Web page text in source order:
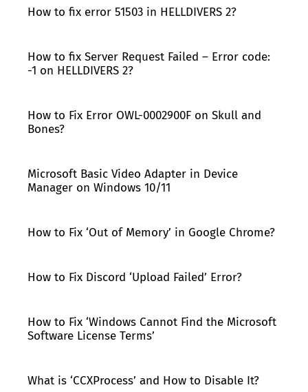
How to fix error 51503 in HELLDIVERS 2?
How to fix Server Request Failed – Error code:
-1 on HELLDIVERS 2?
How to Fix Error OWL-0002900F on Skull and
Bones?
Microsoft Basic Video Adapter in Device
Manager on Windows 10/11
How to Fix ‘Out of Memory’ in Google Chrome?
How to Fix Discord ‘Upload Failed’ Error?
How to Fix ‘Windows Cannot Find the Microsoft
Software License Terms’
What is ‘CCXProcess’ and How to Disable It?